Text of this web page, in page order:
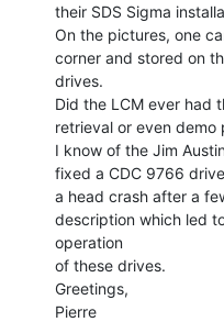
their SDS Sigma
On the pictures, one
corner and stored on
drives.
Did the LCM ever had
retrieval or even demo
I know of the Jim
fixed a CDC 9766
a head crash after a
description which led
operation
of these drives.
Greetings,
Pierre